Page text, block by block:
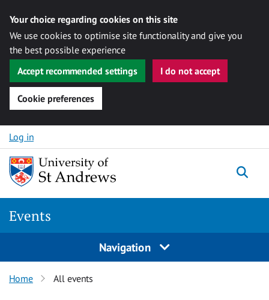
Your choice regarding cookies on this site
We use cookies to optimise site functionality and give you
the best possible experience
Accept recommended settings
I do not accept
Cookie preferences
Skip to content
Log in
Events
Navigation
Home All events